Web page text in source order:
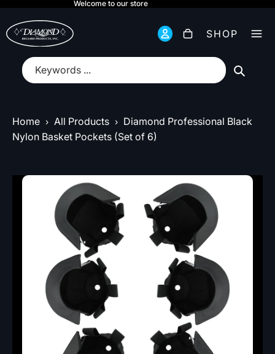
Welcome to our store
itemsSHOP
Home › All Products › Diamond Professional Black
Nylon Basket Pockets (Set of 6)